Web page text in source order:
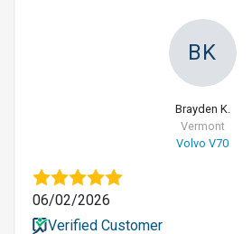
BK
Brayden K.
Vermont
Volvo V70
06/02/2026
Verified Customer